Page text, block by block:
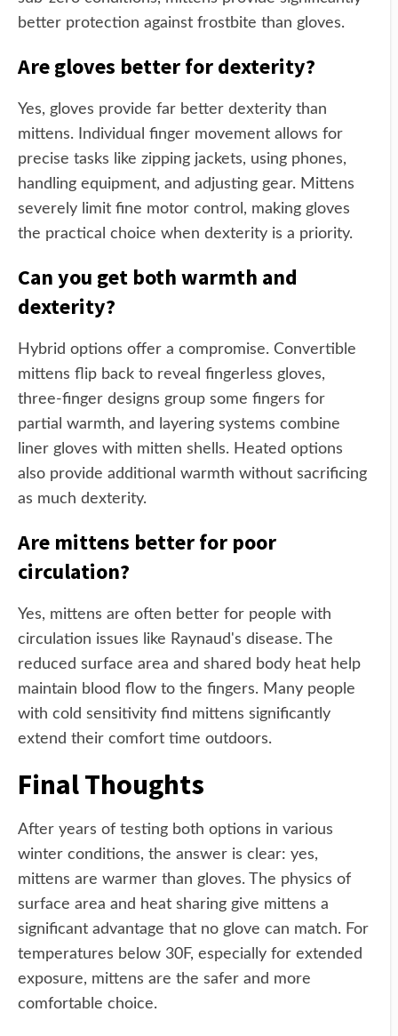
better protection against frostbite than gloves.
Are gloves better for dexterity?
Yes, gloves provide far better dexterity than
mittens. Individual finger movement allows for
precise tasks like zipping jackets, using phones,
handling equipment, and adjusting gear. Mittens
severely limit fine motor control, making gloves
the practical choice when dexterity is a priority.
Can you get both warmth and
dexterity?
Hybrid options offer a compromise. Convertible
mittens flip back to reveal fingerless gloves,
three-finger designs group some fingers for
partial warmth, and layering systems combine
liner gloves with mitten shells. Heated options
also provide additional warmth without sacrificing
as much dexterity.
Are mittens better for poor
circulation?
Yes, mittens are often better for people with
circulation issues like Raynaud's disease. The
reduced surface area and shared body heat help
maintain blood flow to the fingers. Many people
with cold sensitivity find mittens significantly
extend their comfort time outdoors.
Final Thoughts
After years of testing both options in various
winter conditions, the answer is clear: yes,
mittens are warmer than gloves. The physics of
surface area and heat sharing give mittens a
significant advantage that no glove can match. For
temperatures below 30F, especially for extended
exposure, mittens are the safer and more
comfortable choice.